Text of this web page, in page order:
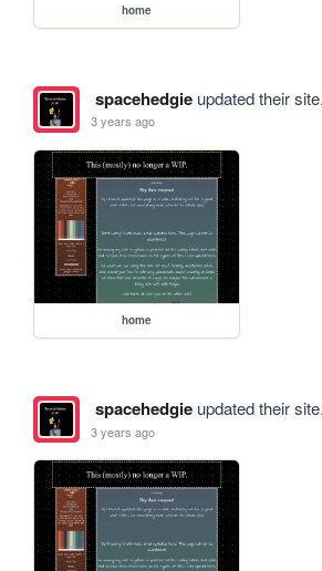
home
spacehedgieupdated their site.
3 years ago
home
spacehedgieupdated their site.
3 years ago